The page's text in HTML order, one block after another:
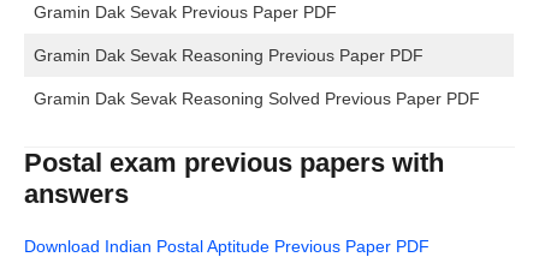
Gramin Dak Sevak Previous Paper PDF
Gramin Dak Sevak Reasoning Previous Paper PDF
Gramin Dak Sevak Reasoning Solved Previous Paper PDF
Postal exam previous papers with
answers
Download Indian Postal Aptitude Previous Paper PDF